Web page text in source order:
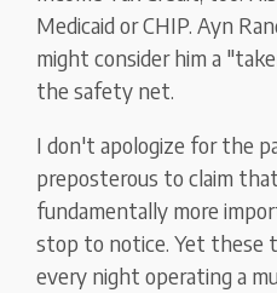
Medicaid or CHIP. Ayn
might consider him a
the safety net.
I don't apologize for the
preposterous to claim
fundamentally more
stop to notice. Yet these
every night operating a